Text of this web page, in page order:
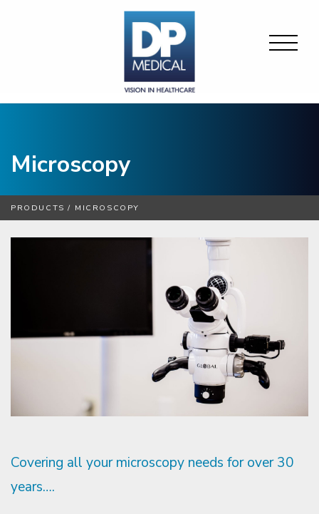
Microscopy
PRODUCTS / MICROSCOPY
Covering all your microscopy needs for over 30
years….